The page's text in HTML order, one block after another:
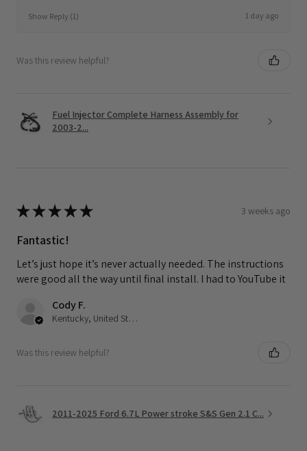
Show Reply (1) 1 day ago
Was this review helpful?
Fuel Injector Complete Harness Assembly for
2003-2...
★★★★★ 3 weeks ago
Fantastic!
Let’s just hope it’s never actually needed. The instructions
were good all the way until final install. I had to YouTube it
Cody F.
Kentucky, United States
Was this review helpful?
2011-2025 Ford 6.7L Power stroke S&S Gen 2.1 C...